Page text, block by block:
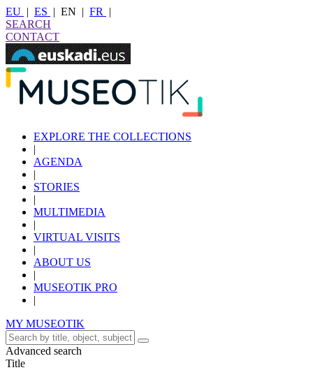
EU | ES | EN | FR
|
SEARCH
CONTACT
EXPLORE THE COLLECTIONS
|
AGENDA
|
STORIES
|
MULTIMEDIA
|
VIRTUAL VISITS
|
ABOUT US
|
MUSEOTIK PRO
|
MY MUSEOTIK
Advanced search
Title